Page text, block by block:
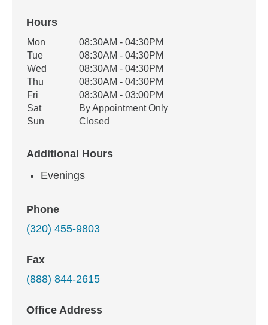
Hours
Office Hours
Weekday Availability
Mon
08:30AM - 04:30PM
Tue
08:30AM - 04:30PM
Wed
08:30AM - 04:30PM
Thu
08:30AM - 04:30PM
Fri
08:30AM - 03:00PM
Sat
By Appointment Only
Sun
Closed
Additional Hours
Evenings
Phone
(320) 455-9803
Fax
(888) 844-2615
Office Address